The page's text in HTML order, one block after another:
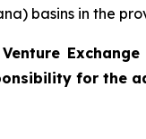
basins in the
Venture
for the